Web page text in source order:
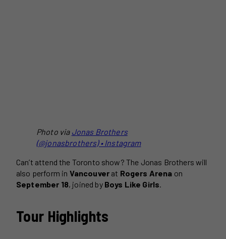
Photo via Jonas Brothers
(@jonasbrothers) • Instagram
Can’t attend the Toronto show? The Jonas Brothers will
also perform in Vancouver at Rogers Arena on
September 18, joined by Boys Like Girls.
Tour Highlights